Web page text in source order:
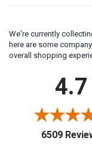
We're currently
here are some
overall shopping
4.7
6509